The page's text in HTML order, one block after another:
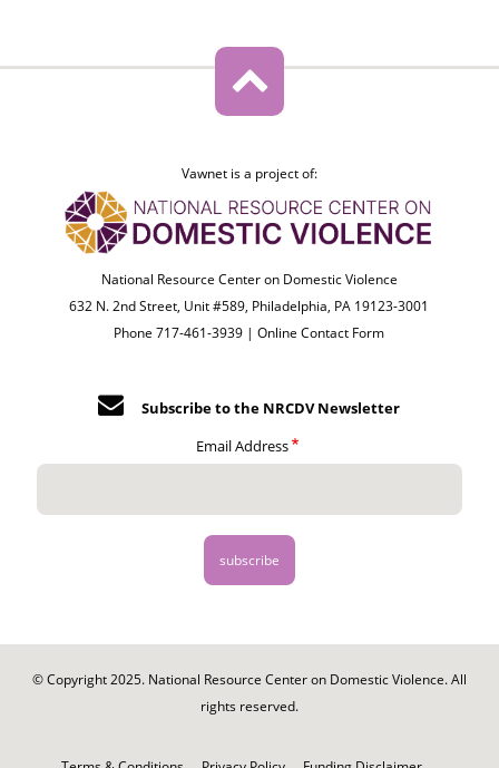
Vawnet is a project of:
National Resource Center on Domestic Violence
632 N. 2nd Street, Unit #589, Philadelphia, PA 19123-3001
Phone 717-461-3939 |Online Contact Form
Subscribe to the NRCDV Newsletter
Email Address
© Copyright 2025. National Resource Center on Domestic Violence. All
rights reserved.